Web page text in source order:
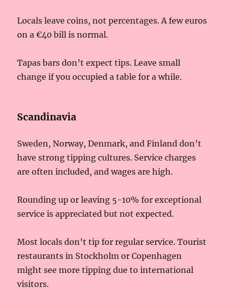
Locals leave coins, not percentages. A few euros
on a €40 bill is normal.
Tapas bars don’t expect tips. Leave small
change if you occupied a table for a while.
Scandinavia
Sweden, Norway, Denmark, and Finland don’t
have strong tipping cultures. Service charges
are often included, and wages are high.
Rounding up or leaving 5-10% for exceptional
service is appreciated but not expected.
Most locals don’t tip for regular service. Tourist
restaurants in Stockholm or Copenhagen
might see more tipping due to international
visitors.